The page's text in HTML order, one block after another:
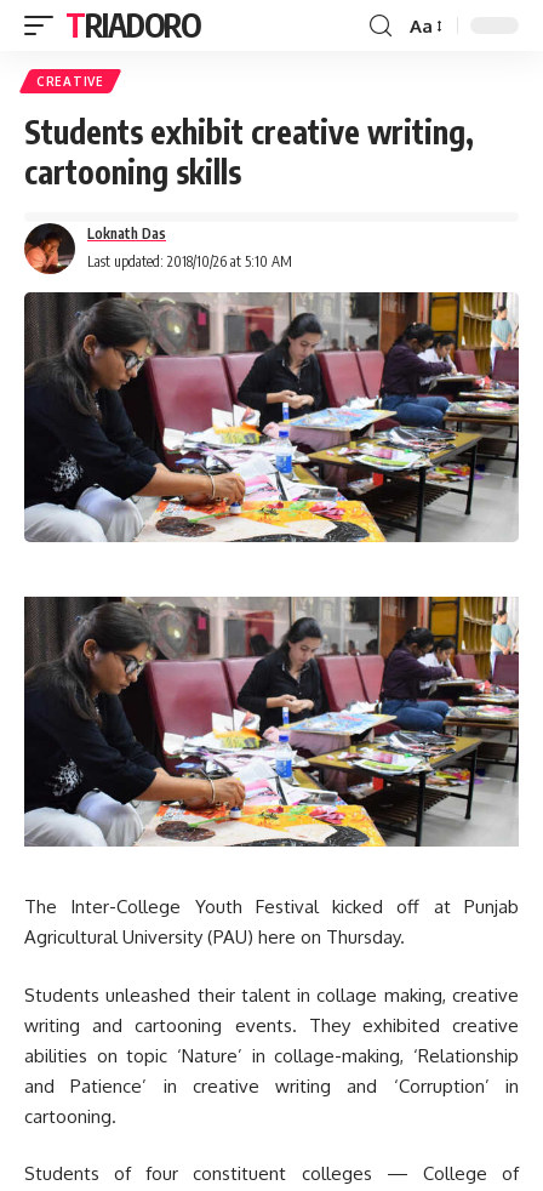
TRIADORO Aa
CREATIVE
Students exhibit creative writing,
cartooning skills
Last updated: 2018/10/26 at 5:10 AM
Loknath Das
The Inter-College Youth Festival kicked off at Punjab
Agricultural University (PAU) here on Thursday.
Students unleashed their talent in collage making, creative
writing and cartooning events. They exhibited creative
abilities on topic ‘Nature’ in collage-making, ‘Relationship
and Patience’ in creative writing and ‘Corruption’ in
cartooning.
Students of four constituent colleges — College of